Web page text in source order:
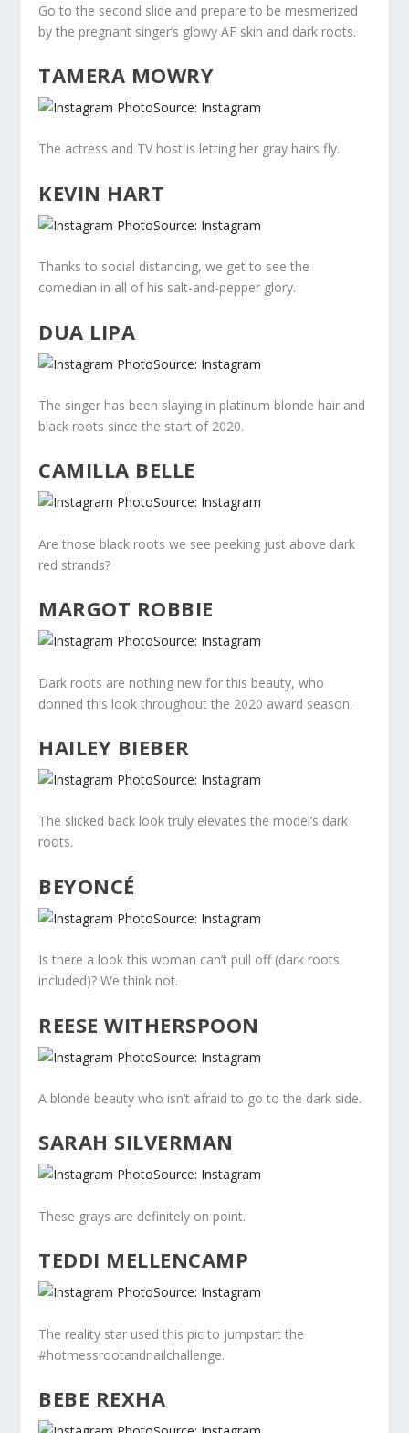
Go to the second slide and prepare to be mesmerized
by the pregnant singer’s glowy AF skin and dark roots.
TAMERA MOWRY
Source: Instagram
The actress and TV host is letting her gray hairs fly.
KEVIN HART
Source: Instagram
Thanks to social distancing, we get to see the
comedian in all of his salt-and-pepper glory.
DUA LIPA
Source: Instagram
The singer has been slaying in platinum blonde hair and
black roots since the start of 2020.
CAMILLA BELLE
Source: Instagram
Are those black roots we see peeking just above dark
red strands?
MARGOT ROBBIE
Source: Instagram
Dark roots are nothing new for this beauty, who
donned this look throughout the 2020 award season.
HAILEY BIEBER
Source: Instagram
The slicked back look truly elevates the model’s dark
roots.
BEYONCÉ
Source: Instagram
Is there a look this woman can’t pull off (dark roots
included)? We think not.
REESE WITHERSPOON
Source: Instagram
A blonde beauty who isn’t afraid to go to the dark side.
SARAH SILVERMAN
Source: Instagram
These grays are definitely on point.
TEDDI MELLENCAMP
Source: Instagram
The reality star used this pic to jumpstart the
#hotmessrootandnailchallenge.
BEBE REXHA